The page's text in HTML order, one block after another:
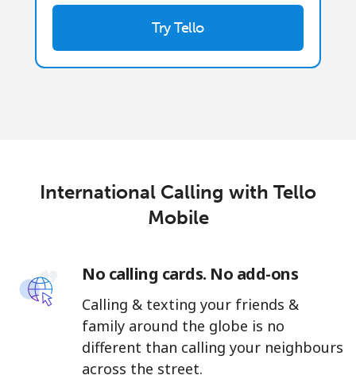
Try Tello
International Calling with Tello
Mobile
No calling cards. No add-ons
Calling & texting your friends &
family around the globe is no
different than calling your neighbours
across the street.